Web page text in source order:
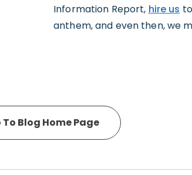
Information Report, hire us
anthem, and even then, we
To Blog Home Page